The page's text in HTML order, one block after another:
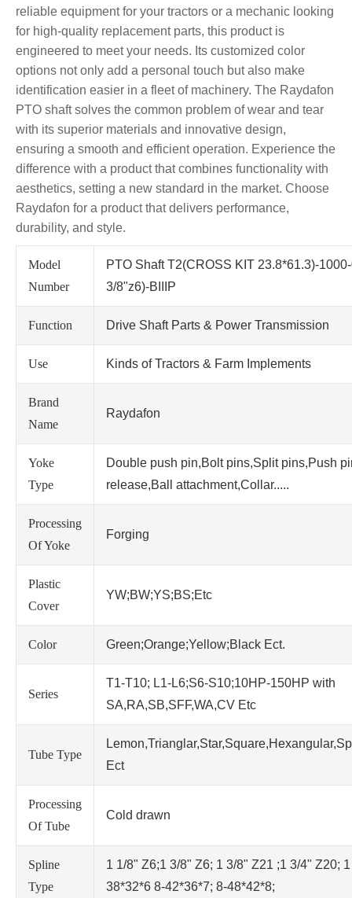
reliable equipment for your tractors or a mechanic looking
for high-quality replacement parts, this product is
engineered to meet your needs. Its customized color
options not only add a personal touch but also make
identification easier in a fleet of machinery. The Raydafon
PTO shaft solves the common problem of wear and tear
with its superior materials and innovative design,
ensuring a smooth and efficient operation. Experience the
difference with a product that combines functionality with
aesthetics, setting a new standard in the market. Choose
Raydafon for a product that delivers performance,
durability, and style.
Model
Number
PTO Shaft T2(CROSS KIT 23.8*61.3)-
3/8"z6)-BIIIP
Function Drive Shaft Parts & Power Transmission
Use Kinds of Tractors & Farm Implements
Brand
Name
Raydafon
Yoke
Type
Double push pin,Bolt pins,Split pins,Push
release,Ball attachment,Collar.....
Processing
Of Yoke
Forging
Plastic
Cover
YW;BW;YS;BS;Etc
Color Green;Orange;Yellow;Black Ect.
Series
T1-T10; L1-L6;S6-S10;10HP-150HP with
SA,RA,SB,SFF,WA,CV Etc
Tube Type
Ect
Processing
Of Tube
Cold drawn
Spline
Type
1 1/8" Z6;1 3/8" Z6; 1 3/8" Z21 ;1 3/4" Z20;
38*32*6 8-42*36*7; 8-48*42*8;